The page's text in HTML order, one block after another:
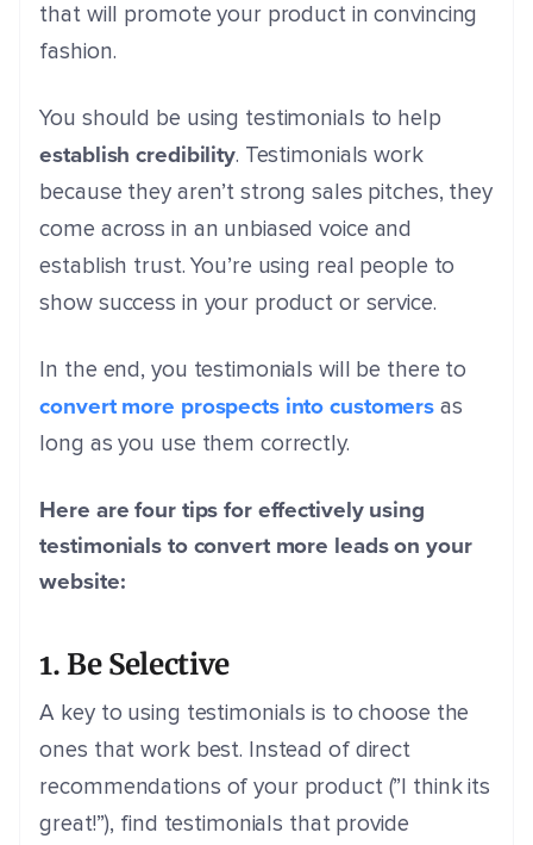
that will promote your product in convincing
fashion.
You should be using testimonials to help
establish credibility. Testimonials work
because they aren’t strong sales pitches, they
come across in an unbiased voice and
establish trust. You’re using real people to
show success in your product or service.
In the end, you testimonials will be there to
convert more prospects into customers as
long as you use them correctly.
Here are four tips for effectively using
testimonials to convert more leads on your
website:
1. Be Selective
A key to using testimonials is to choose the
ones that work best. Instead of direct
recommendations of your product (”I think its
great!”), find testimonials that provide